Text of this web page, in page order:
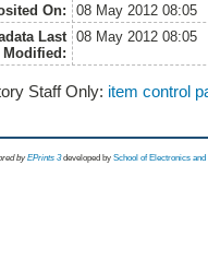
On:
08 May 2012 08:05
Last
Modified:
08 May 2012 08:05
Staff Only: item control
byEPrints 3 developed by School of Electronics